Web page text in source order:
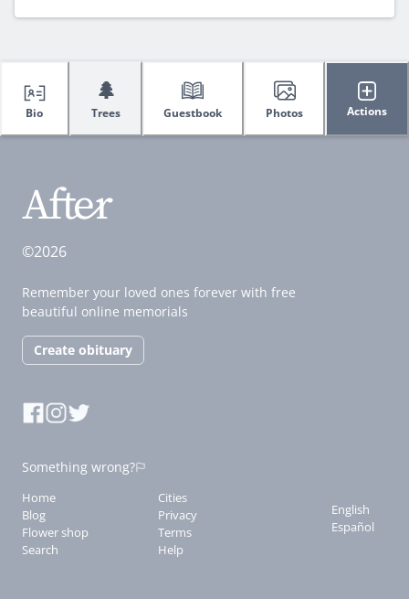
Bio
🌲
Trees Guestbook Photos Actions
©2026
Remember your loved ones forever with free
beautiful online memorials
Create obituary
Something wrong?
Home
Blog
Flower shop
Search
Cities
Privacy
Terms
Help
English
Español